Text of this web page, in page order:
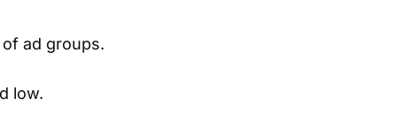
ad groups.
low.